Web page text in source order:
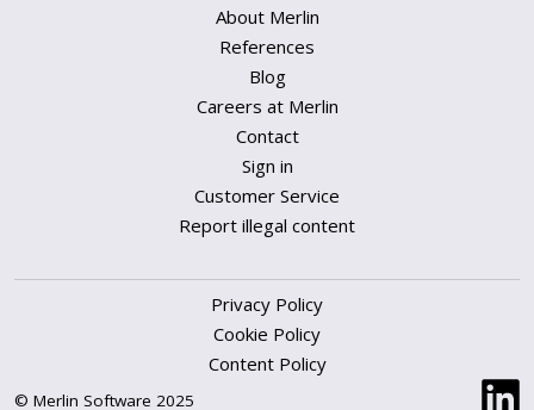
About Merlin
References
Blog
Careers at Merlin
Contact
Sign in
Customer Service
Report illegal content
Privacy Policy
Cookie Policy
Content Policy
© Merlin Software 2025